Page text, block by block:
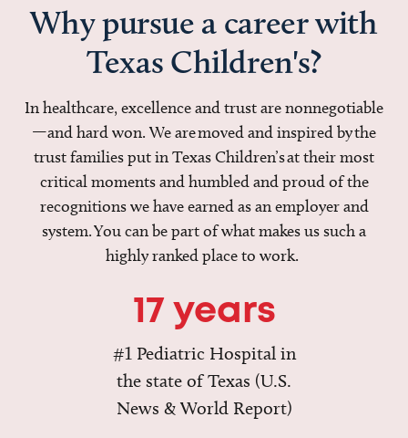
Why pursue a career with
Texas Children's?
In healthcare, excellence and trust are nonnegotiable
—and hard won. We are moved and inspired by the
trust families put in Texas Children’s at their most
critical moments and humbled and proud of the
recognitions we have earned as an employer and
system. You can be part of what makes us such a
highly ranked place to work.
17 years
#1 Pediatric Hospital in
the state of Texas (U.S.
News & World Report)